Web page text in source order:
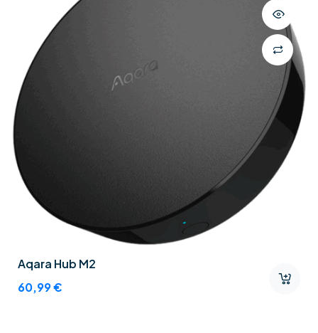
Aqara Hub M2
60,99€